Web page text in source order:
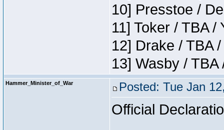
10] Presstoe /
11] Toker / TBA /
12] Drake / TBA /
13] Wasby / TBA
Hammer_Minister_of_War Posted: Tue Jan
Official